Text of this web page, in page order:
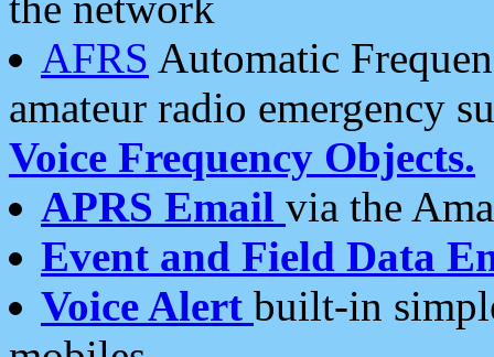
AFRS Automatic
amateur radio emergency
Voice Frequency Objects.
APRS Email via the
Event and Field Data
Voice Alert built-in